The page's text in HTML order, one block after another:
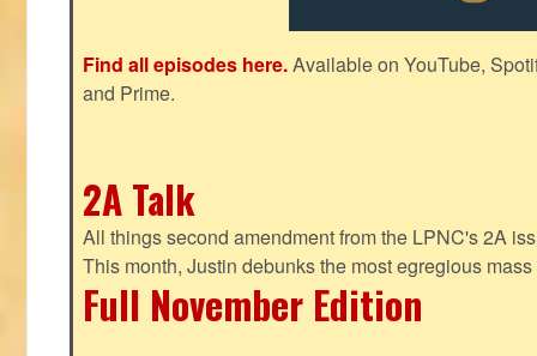
Find all episodes here.Available on YouTube,
and Prime.
2A Talk
All things second amendment from the LPNC's 2A
This month, Justin debunks the most egregious
Full November Edition